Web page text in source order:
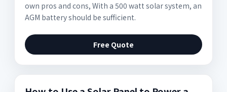
own pros and cons, With a 500 watt solar system, an
AGM battery should be sufficient.
Free Quote